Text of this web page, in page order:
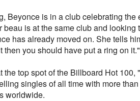
Beyonce is in a club celebrating
beau is at the same club and looking
has already moved on. She tells
then you should have put a ring on it."
the top spot of the Billboard Hot
singles of all time with more
worldwide.